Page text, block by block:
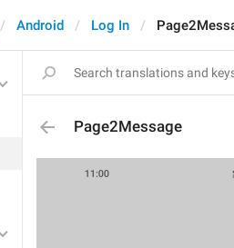
Android Log In
Page2Message